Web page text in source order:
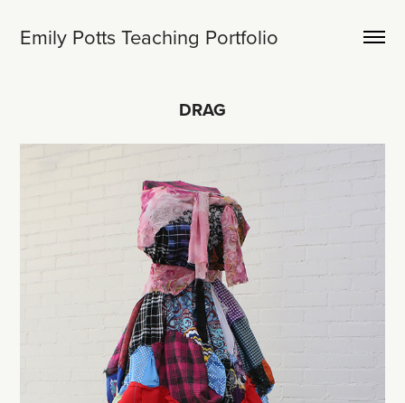
Emily Potts Teaching Portfolio
DRAG